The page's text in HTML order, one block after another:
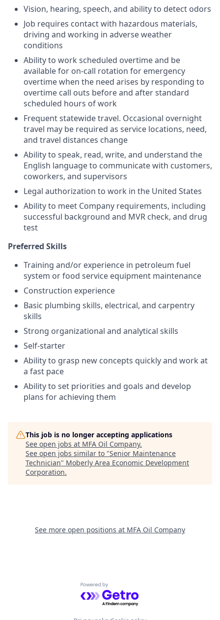
Vision, hearing, speech, and ability to detect odors
Job requires contact with hazardous materials,
driving and working in adverse weather
conditions
Ability to work scheduled overtime and be
available for on-call rotation for emergency
overtime when the need arises by responding to
overtime call outs before and after standard
scheduled hours of work
Frequent statewide travel. Occasional overnight
travel may be required as service locations, need,
and travel distances change
Ability to speak, read, write, and understand the
English language to communicate with customers,
coworkers, and supervisors
Legal authorization to work in the United States
Ability to meet Company requirements, including
successful background and MVR check, and drug
test
Preferred Skills
Training and/or experience in petroleum fuel
system or food service equipment maintenance
Construction experience
Basic plumbing skills, electrical, and carpentry
skills
Strong organizational and analytical skills
Self-starter
Ability to grasp new concepts quickly and work at
a fast pace
Ability to set priorities and goals and develop
plans for achieving them
This job is no longer accepting applications
See open jobs at MFA Oil Company.
See open jobs similar to "Senior Maintenance
Technician" Moberly Area Economic Development
Corporation.
See more open positions at MFA Oil Company
Powered by Getro.com